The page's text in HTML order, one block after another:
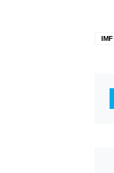
IMF